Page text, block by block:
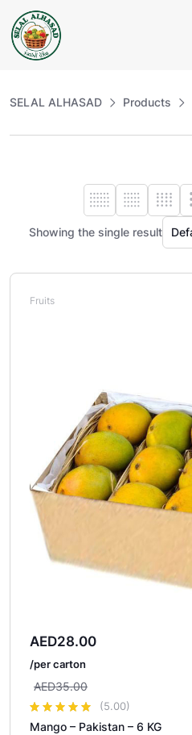
SELAL ALHASAD Products
Showing the single result
Fruits
AED35.00
AED28.00
/per carton
(5.00)
Mango – Pakistan – 6 KG